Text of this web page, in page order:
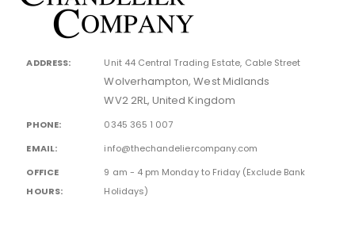
ADDRESS: Unit 44 Central Trading Estate, Cable Street
Wolverhampton, West Midlands
WV2 2RL, United Kingdom
PHONE:
0345 365 1 007
EMAIL:
info@thechandeliercompany.com
OFFICE
HOURS:
9 am - 4 pm Monday to Friday (Exclude Bank
Holidays)